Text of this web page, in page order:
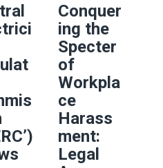
Conquer
ing the
Specter
of
Workpla
ce
Harass
ment:
Legal